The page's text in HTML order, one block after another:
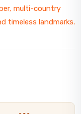
multi-country
timeless landmarks.